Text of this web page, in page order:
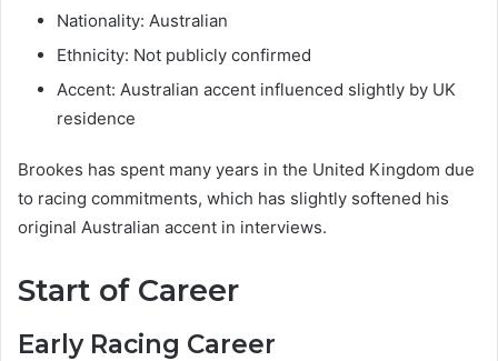
Nationality: Australian
Ethnicity: Not publicly confirmed
Accent: Australian accent influenced slightly by UK
residence
Brookes has spent many years in the United Kingdom due
to racing commitments, which has slightly softened his
original Australian accent in interviews.
Start of Career
Early Racing Career